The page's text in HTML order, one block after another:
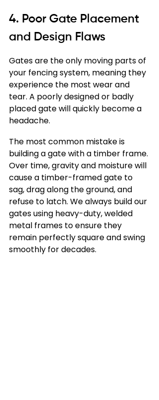
4. Poor Gate Placement
and Design Flaws
Gates are the only moving parts of
your fencing system, meaning they
experience the most wear and
tear. A poorly designed or badly
placed gate will quickly become a
headache.
The most common mistake is
building a gate with a timber frame.
Over time, gravity and moisture will
cause a timber-framed gate to
sag, drag along the ground, and
refuse to latch. We always build our
gates using heavy-duty, welded
metal frames to ensure they
remain perfectly square and swing
smoothly for decades.